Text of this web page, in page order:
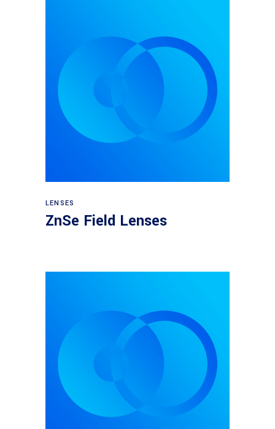
LENSES
ZnSe Field Lenses